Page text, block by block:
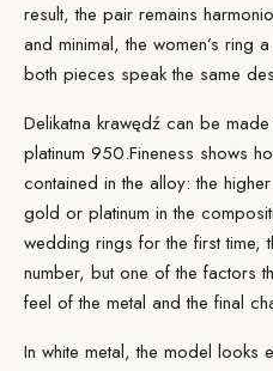
result, the pair remains
and minimal, the women’s ring
both pieces speak the same
Delikatna krawędź can be
platinum 950.Fineness shows
contained in the alloy: the
gold or platinum in the
wedding rings for the first time,
number, but one of the factors
feel of the metal and the final
In white metal, the model looks